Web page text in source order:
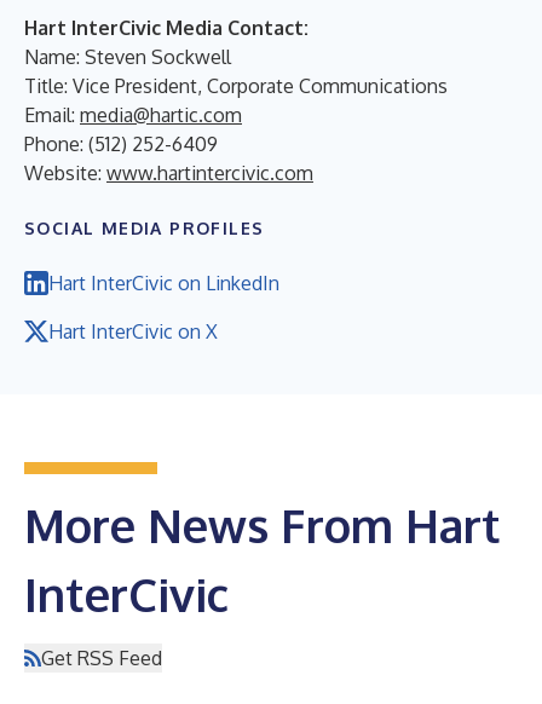
Hart InterCivic Media Contact:
Name: Steven Sockwell
Title: Vice President, Corporate Communications
Email: media@hartic.com
Phone: (512) 252-6409
Website: www.hartintercivic.com
SOCIAL MEDIA PROFILES
Hart InterCivic on LinkedIn
Hart InterCivic on X
More News From Hart
InterCivic
Get RSS Feed